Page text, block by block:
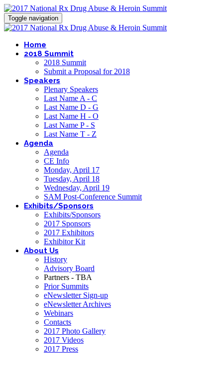
Toggle navigation
Home
2018 Summit
2018 Summit
Submit a Proposal for 2018
Speakers
Plenary Speakers
Last Name A - C
Last Name D - G
Last Name H - O
Last Name P - S
Last Name T - Z
Agenda
Agenda
CE Info
Monday, April 17
Tuesday, April 18
Wednesday, April 19
SAM Post-Conference Summit
Exhibits/Sponsors
Exhibits/Sponsors
2017 Sponsors
2017 Exhibitors
Exhibitor Kit
About Us
History
Advisory Board
Partners - TBA
Prior Summits
eNewsletter Sign-up
eNewsletter Archives
Webinars
Contacts
2017 Photo Gallery
2017 Videos
2017 Press